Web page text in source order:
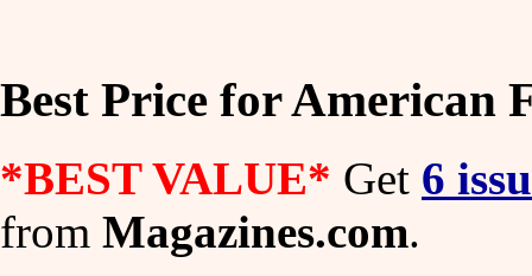
Best Price for American
*BEST VALUE* Get 6
from Magazines.com.